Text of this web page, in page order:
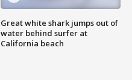
Great white shark jumps out of
water behind surfer at
California beach